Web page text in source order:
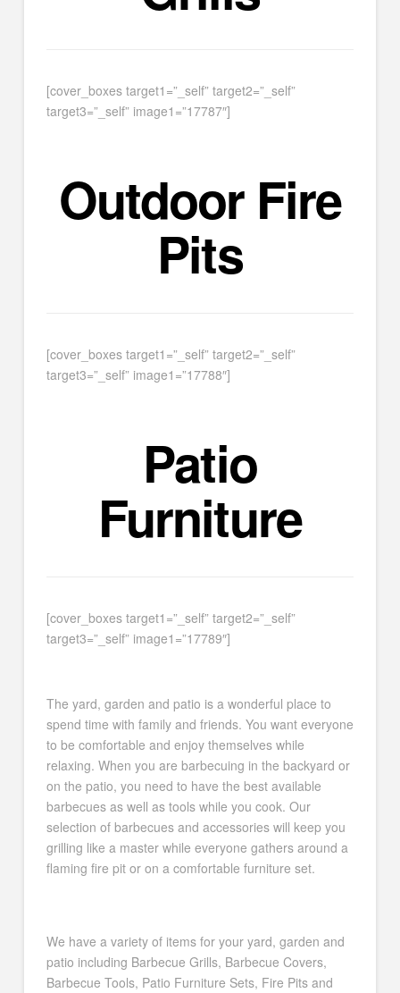
[cover_boxes target1=”_self” target2=”_self”
target3=”_self” image1=”17787″]
Outdoor Fire
Pits
[cover_boxes target1=”_self” target2=”_self”
target3=”_self” image1=”17788″]
Patio
Furniture
[cover_boxes target1=”_self” target2=”_self”
target3=”_self” image1=”17789″]
The yard, garden and patio is a wonderful place to
spend time with family and friends. You want everyone
to be comfortable and enjoy themselves while
relaxing. When you are barbecuing in the backyard or
on the patio, you need to have the best available
barbecues as well as tools while you cook. Our
selection of barbecues and accessories will keep you
grilling like a master while everyone gathers around a
flaming fire pit or on a comfortable furniture set.
We have a variety of items for your yard, garden and
patio including Barbecue Grills, Barbecue Covers,
Barbecue Tools, Patio Furniture Sets, Fire Pits and